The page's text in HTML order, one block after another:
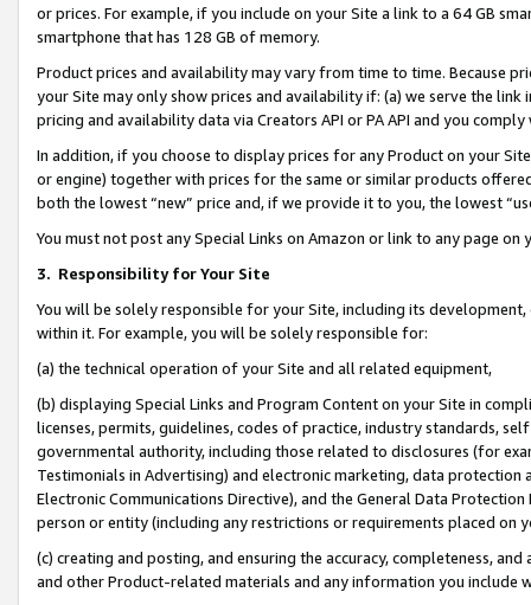
or prices. For example, if you include on your Site a link to a 64 GB
smartphone that has 128 GB of memory.
Product prices and availability may vary from time to time. Because
your Site may only show prices and availability if: (a) we serve the
pricing and availability data via Creators API or PA API and you
In addition, if you choose to display prices for any Product on your
or engine) together with prices for the same or similar products
both the lowest “new” price and, if we provide it to you, the lowest
You must not post any Special Links on Amazon or link to any page
3. Responsibility for Your Site
You will be solely responsible for your Site, including its
within it. For example, you will be solely responsible for:
(a) the technical operation of your Site and all related equipment,
(b) displaying Special Links and Program Content on your Site in
licenses, permits, guidelines, codes of practice, industry standards,
governmental authority, including those related to disclosures (for
Testimonials in Advertising) and electronic marketing, data
Electronic Communications Directive), and the General Data
person or entity (including any restrictions or requirements placed on
(c) creating and posting, and ensuring the accuracy, completeness,
and other Product-related materials and any information you include